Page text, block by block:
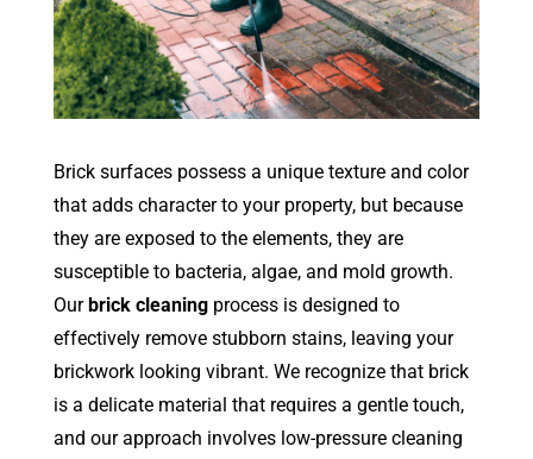
Brick surfaces possess a unique texture and color
that adds character to your property, but because
they are exposed to the elements, they are
susceptible to bacteria, algae, and mold growth.
Ourbrick cleaningprocess is designed to
effectively remove stubborn stains, leaving your
brickwork looking vibrant. We recognize that brick
is a delicate material that requires a gentle touch,
and our approach involves low-pressure cleaning